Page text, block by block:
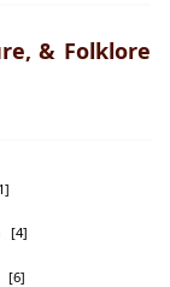
& Folklore
[4]
[6]